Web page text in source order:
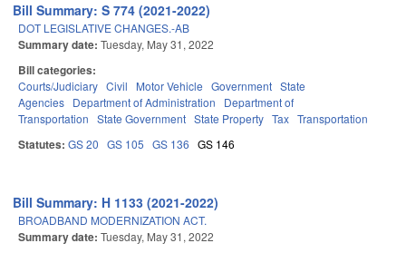
Bill Summary: S 774 (2021-2022)
DOT LEGISLATIVE CHANGES.-AB
Summary date: Tuesday, May 31, 2022
Bill categories:
Courts/Judiciary Civil Motor Vehicle Government State
Agencies Department of Administration
Department of
Transportation State Government State Property Tax Transportation
Statutes: GS 20 GS 105 GS 136 GS 146
Bill Summary: H 1133 (2021-2022)
BROADBAND MODERNIZATION ACT.
Summary date: Tuesday, May 31, 2022